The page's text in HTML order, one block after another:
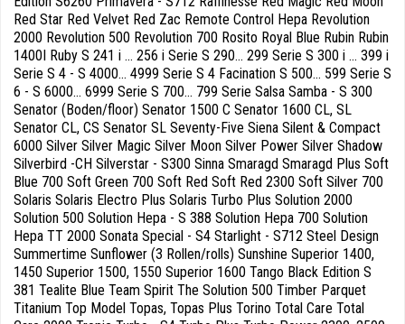
Red Star Red Velvet Red Zac Remote Control Hepa Revolution
2000 Revolution 500 Revolution 700 Rosito Royal Blue Rubin Rubin
1400I Ruby S 241 i ... 256 i Serie S 290... 299 Serie S 300 i ... 399 i
Serie S 4 - S 4000... 4999 Serie S 4 Facination S 500... 599 Serie S
6 - S 6000... 6999 Serie S 700... 799 Serie Salsa Samba - S 300
Senator (Boden/floor) Senator 1500 C Senator 1600 CL, SL
Senator CL, CS Senator SL Seventy-Five Siena Silent & Compact
6000 Silver Silver Magic Silver Moon Silver Power Silver Shadow
Silverbird -CH Silverstar - S300 Sinna Smaragd Smaragd Plus Soft
Blue 700 Soft Green 700 Soft Red Soft Red 2300 Soft Silver 700
Solaris Solaris Electro Plus Solaris Turbo Plus Solution 2000
Solution 500 Solution Hepa - S 388 Solution Hepa 700 Solution
Hepa TT 2000 Sonata Special - S4 Starlight - S712 Steel Design
Summertime Sunflower (3 Rollen/rolls) Sunshine Superior 1400,
1450 Superior 1500, 1550 Superior 1600 Tango Black Edition S
381 Tealite Blue Team Spirit The Solution 500 Timber Parquet
Titanium Top Model Topas, Topas Plus Torino Total Care Total